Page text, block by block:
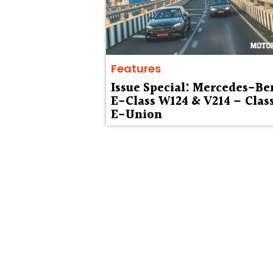
Features
Issue Special: Mercedes-
E-Class W124 & V214 –
E-Union